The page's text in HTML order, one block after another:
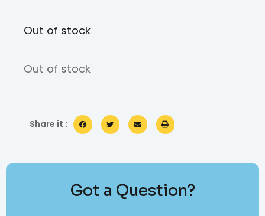
Out of stock
Out of stock
Share it :
Got a Question?